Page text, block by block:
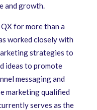
and growth.
for more than a
worked closely with
strategies to
ideas to promote
messaging and
marketing qualified
serves as the